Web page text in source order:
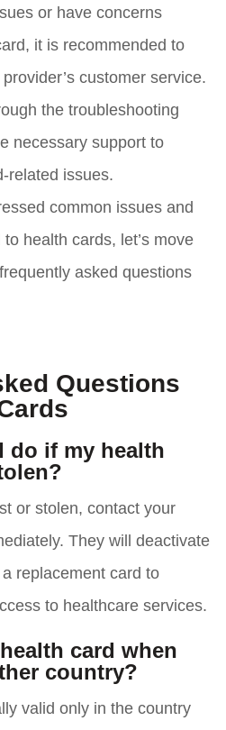
or have concerns
it is recommended to
customer service.
the troubleshooting
necessary support to
related issues.
common issues and
health cards, let’s move
asked questions
Questions
do if my health
or stolen, contact your
They will deactivate
replacement card to
to healthcare services.
card when
country?
valid only in the country